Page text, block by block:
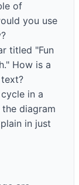
of
you use
titled "Fun
How is a
in a
diagram
in just